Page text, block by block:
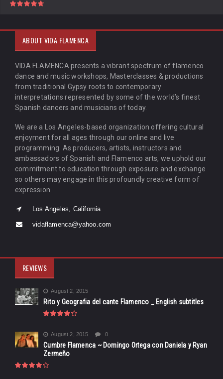
ABOUT VIDA FLAMENCA
VIDA FLAMENCA presents a vibrant spectrum of flamenco
dance and music workshops, Masterclasses & productions
from traditional Gypsy roots to contemporary
interpretations represented by some of the world’s finest
Spanish dancers and musicians of today.
We are a Los Angeles-based organization offering cultural
enjoyment for all ages through our online and live
programming. As producers, artists, instructors and
ambassadors of Spanish and Flamenco arts, we uphold our
commitment to education through exposure and exchange
so others may engage in this profoundly creative form of
expression.
Los Angeles, California
vidaflamenca@yahoo.com
REVIEWS
August 2, 2015
Rito y Geografia del cante Flamenco _ English subtitles
August 2, 2015 0
Cumbre Flamenca ~ Domingo Ortega con Daniela y Ryan
Zermeño